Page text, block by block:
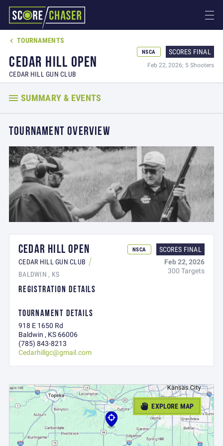
NSCA SCORES FINAL
Feb 22, 2026; 5 Shooters
 TOURNAMENTS
CEDAR HILL OPEN
CEDAR HILL GUN CLUB
SUMMARY & EVENTS
TOURNAMENT OVERVIEW
NSCA
SCORES FINAL
Feb 22, 2026
300 Targets
CEDAR HILL OPEN
CEDAR HILL GUN CLUB
BALDWIN , KS
REGISTRATION DETAILS
TOURNAMENT DETAILS
918 E 1650 Rd
Baldwin , KS 66006
(785) 843-8213
Cedarhillgc@gmail.com
 EXPLORE MAP